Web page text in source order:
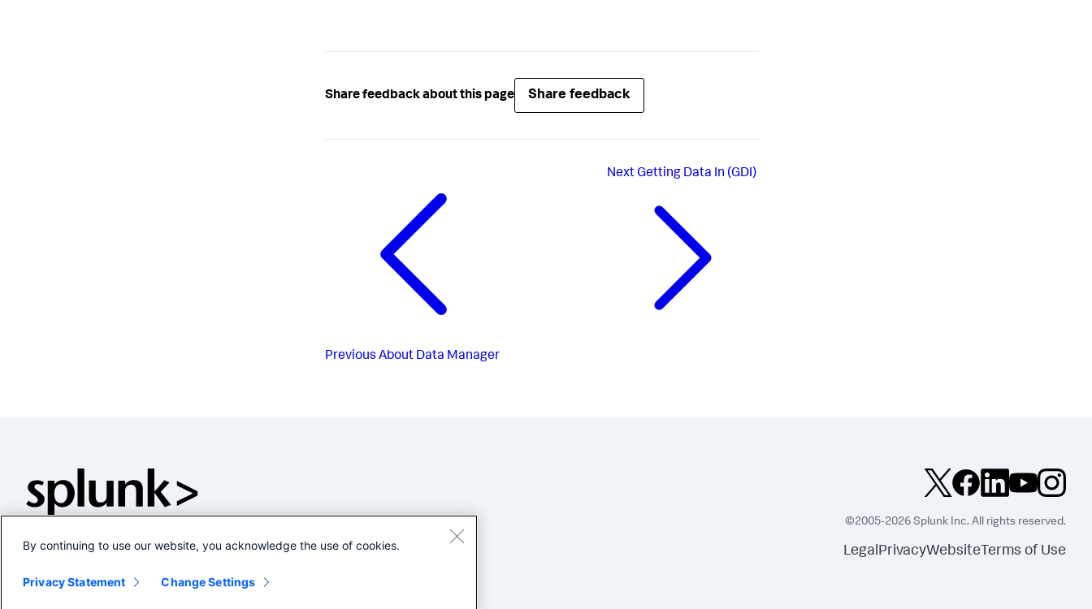
Share feedback about this page Share feedback
Previous About Data Manager
NextGetting Data In (GDI)
©2005-2026 Splunk Inc. All rights reserved.
LegalPrivacyWebsite Terms of Use
By continuing to use our website, you acknowledge the use of cookies.
Privacy Statement Change Settings